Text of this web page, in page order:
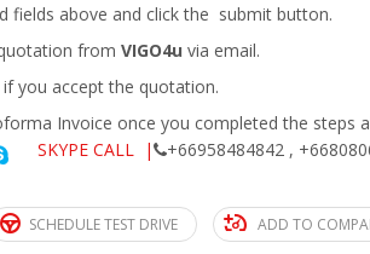
fields above and click the submit button.
from VIGO4u via email.
you accept the quotation.
Invoice once you completed the steps
SKYPE CALL | +66958484842 ,
SCHEDULE TEST DRIVE ADD TO